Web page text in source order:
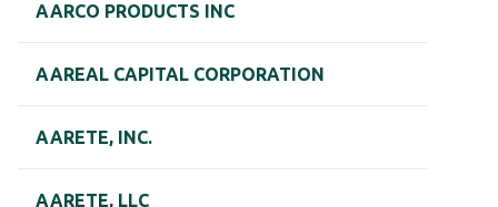
AARCO PRODUCTS INC
AAREAL CAPITAL CORPORATION
AARETE, INC.
AARETE, LLC